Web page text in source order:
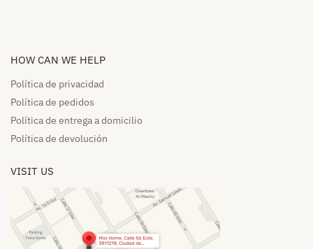
HOW CAN WE HELP​
Política de privacidad
Política de pedidos​
Política de entrega a domicilio​
Política de devolución​
VISIT US